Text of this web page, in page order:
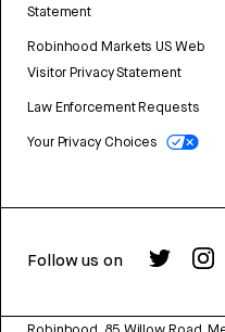
Statement
Robinhood Markets US Web
Visitor Privacy Statement
Law Enforcement Requests
Your Privacy Choices
Follow us on